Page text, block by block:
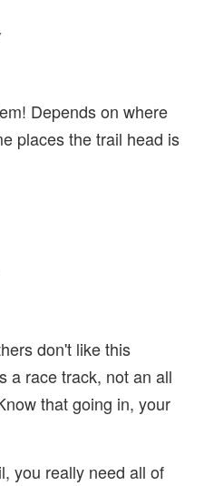
Depends on where
places the trail head is
don't like this
a race track, not an all
that going in, your
you really need all of